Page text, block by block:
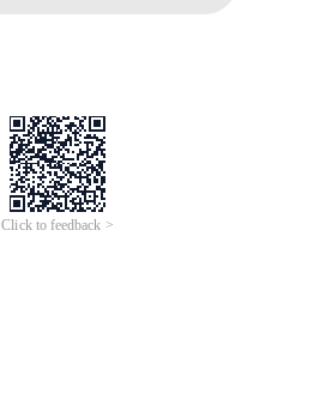
Click to feedback >